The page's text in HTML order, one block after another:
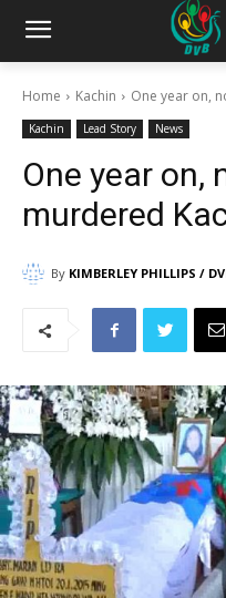
Home Kachin One year on,
Kachin Lead Story News
One year on,
murdered
By KIMBERLEY PHILLIPS /